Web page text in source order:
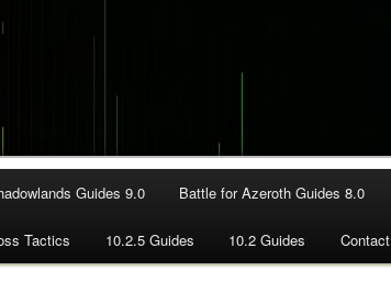
Guides 9.0 Battle for Azeroth Guides 8.0
Tactics 10.2.5 Guides 10.2 Guides Contact